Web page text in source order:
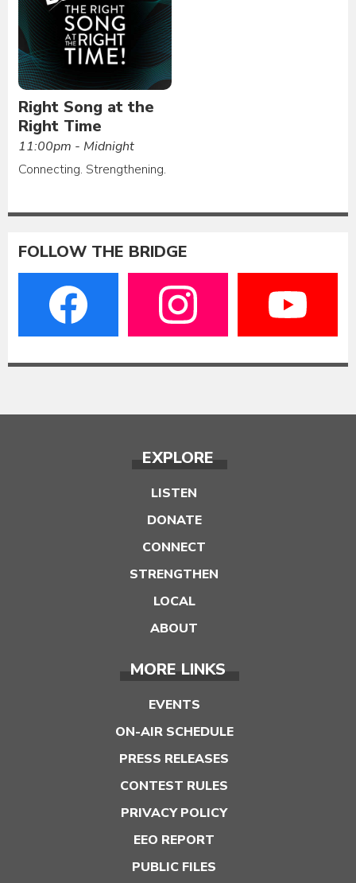
Right Song at the
Right Time
11:00pm - Midnight
Connecting. Strengthening.
FOLLOW THE BRIDGE
EXPLORE
LISTEN
DONATE
CONNECT
STRENGTHEN
LOCAL
ABOUT
MORE LINKS
EVENTS
ON-AIR SCHEDULE
PRESS RELEASES
CONTEST RULES
PRIVACY POLICY
EEO REPORT
PUBLIC FILES